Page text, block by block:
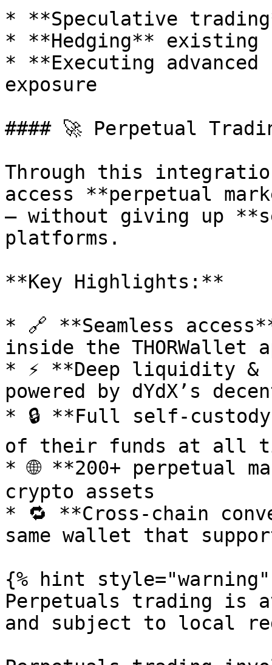
* **Speculative
* **Hedging**
* **Executing
exposure
#### 🚀 Perpetual
Through this
access **perpetual
— without giving up
platforms.
**Key Highlights:**
* 🔗 **Seamless
inside the THORWallet
* ⚡ **Deep liquidity
powered by dYdX’s
* 🔒 **Full self-
of their funds at all
* 🌐 **200+ perpetual
crypto assets
* 🔁 **Cross-chain
same wallet that
{% hint style="warning"
Perpetuals trading is
and subject to local